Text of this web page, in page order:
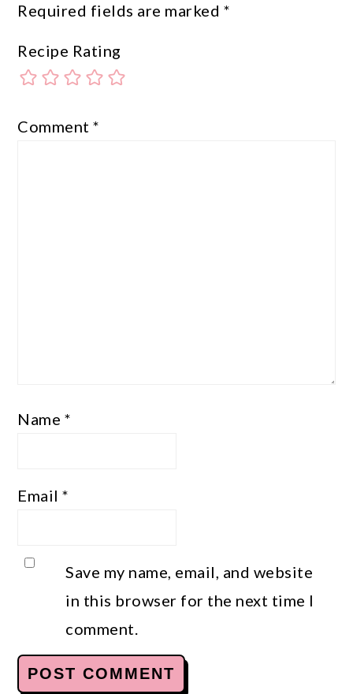
Required fields are marked *
Recipe Rating
Comment*
Name *
Email*
Save my name, email, and website
in this browser for the next time I
comment.